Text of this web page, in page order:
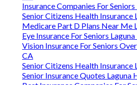
Insurance Companies For
Senior Citizens Health Insurance
Medicare Part D Plans Near Me
Eye Insurance For Seniors
Vision Insurance For Seniors
CA
Senior Citizens Health Insurance
Senior Insurance Quotes Laguna